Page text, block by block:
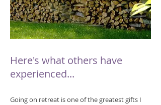
Here's what others have
experienced...
Going on retreat is one of the greatest gifts I